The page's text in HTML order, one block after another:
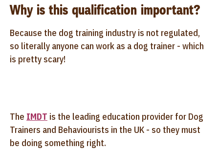
Why is this qualification important?
Because the dog training industry is not regulated,
so literally anyone can work as a dog trainer - which
is pretty scary!
The IMDT is the leading education provider for Dog
Trainers and Behaviourists in the UK - so they must
be doing something right.